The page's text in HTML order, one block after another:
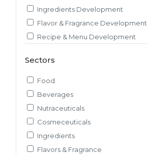
Ingredients Development
Flavor & Fragrance Development
Recipe & Menu Development
Pilot Plant R&D
Packaging, Artwork & Testing
Techno-feasibility Study
Consulting Services
Sourcing and Procurement
Ingredients Discovery
Nutrient Intelligence
Sectors
Food
Beverages
Nutraceuticals
Cosmeceuticals
Ingredients
Flavors & Fragrance